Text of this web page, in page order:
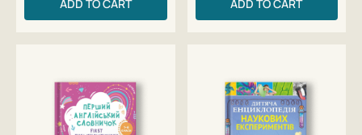
ADD TO CART ADD TO CART